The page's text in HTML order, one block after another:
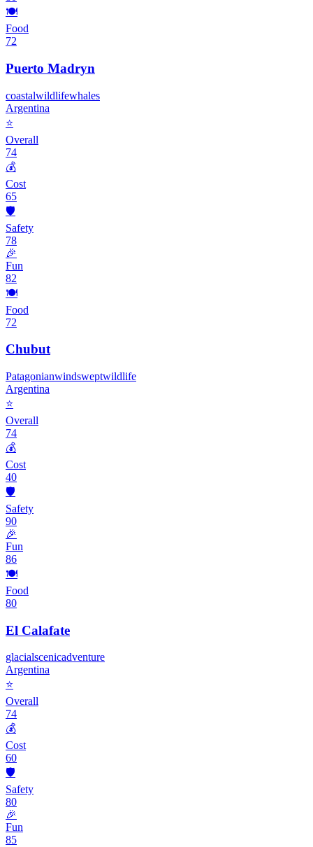
🍽️
Food
72
Puerto Madryn
coastalwildlifewhales
Argentina
⭐
Overall
74
💰
Cost
65
🛡️
Safety
78
🎉
Fun
82
🍽️
Food
72
Chubut
Patagonianwindsweptwildlife
Argentina
⭐
Overall
74
💰
Cost
40
🛡️
Safety
90
🎉
Fun
86
🍽️
Food
80
El Calafate
glacialscenicadventure
Argentina
⭐
Overall
74
💰
Cost
60
🛡️
Safety
80
🎉
Fun
85